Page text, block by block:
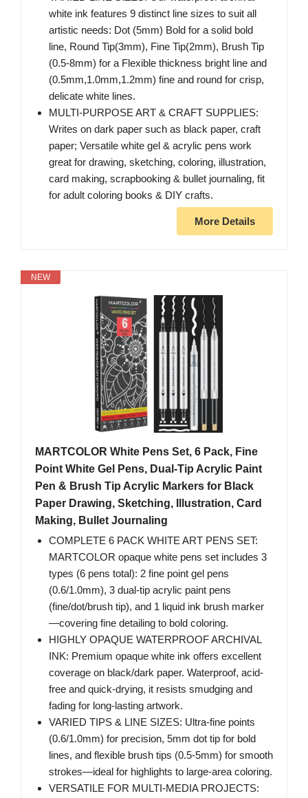
white ink features 9 distinct line sizes to suit all
artistic needs: Dot (5mm) Bold for a solid bold
line, Round Tip(3mm), Fine Tip(2mm), Brush Tip
(0.5-8mm) for a Flexible thickness bright line and
(0.5mm,1.0mm,1.2mm) fine and round for crisp,
delicate white lines.
MULTI-PURPOSE ART & CRAFT SUPPLIES:
Writes on dark paper such as black paper, craft
paper; Versatile white gel & acrylic pens work
great for drawing, sketching, coloring, illustration,
card making, scrapbooking & bullet journaling, fit
for adult coloring books & DIY crafts.
More Details
NEW
MARTCOLOR White Pens Set, 6 Pack, Fine
Point White Gel Pens, Dual-Tip Acrylic Paint
Pen & Brush Tip Acrylic Markers for Black
Paper Drawing, Sketching, Illustration, Card
Making, Bullet Journaling
COMPLETE 6 PACK WHITE ART PENS SET:
MARTCOLOR opaque white pens set includes 3
types (6 pens total): 2 fine point gel pens
(0.6/1.0mm), 3 dual-tip acrylic paint pens
(fine/dot/brush tip), and 1 liquid ink brush marker
—covering fine detailing to bold coloring.
HIGHLY OPAQUE WATERPROOF ARCHIVAL
INK: Premium opaque white ink offers excellent
coverage on black/dark paper. Waterproof, acid-
free and quick-drying, it resists smudging and
fading for long-lasting artwork.
VARIED TIPS & LINE SIZES: Ultra-fine points
(0.6/1.0mm) for precision, 5mm dot tip for bold
lines, and flexible brush tips (0.5-5mm) for smooth
strokes—ideal for highlights to large-area coloring.
VERSATILE FOR MULTI-MEDIA PROJECTS: